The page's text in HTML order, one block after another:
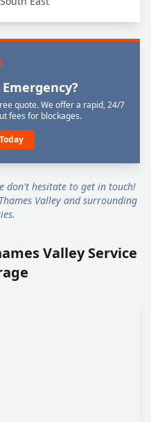
quote. We offer a rapid, 24/7
fees for blockages.
don't hesitate to get in touch!
Valley and surrounding
Valley Service